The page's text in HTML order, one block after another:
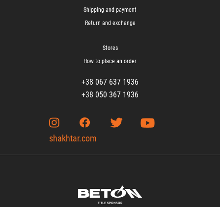
Shipping and payment
Return and exchange
Stores
How to place an order
+38 067 637 1936
+38 050 367 1936
shakhtar.com